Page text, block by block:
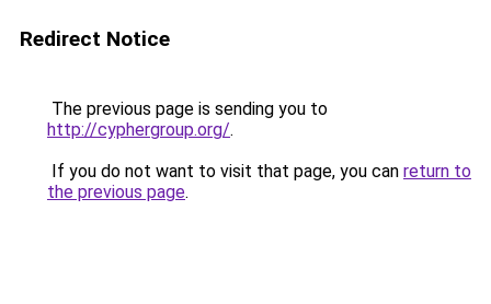
Redirect Notice
The previous page is sending you to
http://cyphergroup.org/.
If you do not want to visit that page, you can return to
the previous page.